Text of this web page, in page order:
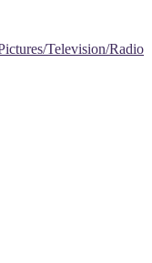
Television/Radio